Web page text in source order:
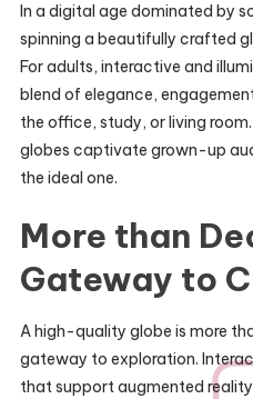
In a digital age dominated by
spinning a beautifully crafted
For adults, interactive and
blend of elegance,
the office, study, or living room.
globes captivate grown-up
the ideal one.
More than
Gateway to
A high-quality globe is more
gateway to exploration.
that support augmented